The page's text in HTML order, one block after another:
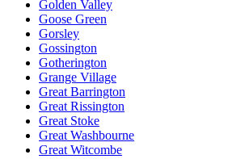
Golden Valley
Goose Green
Gorsley
Gossington
Gotherington
Grange Village
Great Barrington
Great Rissington
Great Stoke
Great Washbourne
Great Witcombe